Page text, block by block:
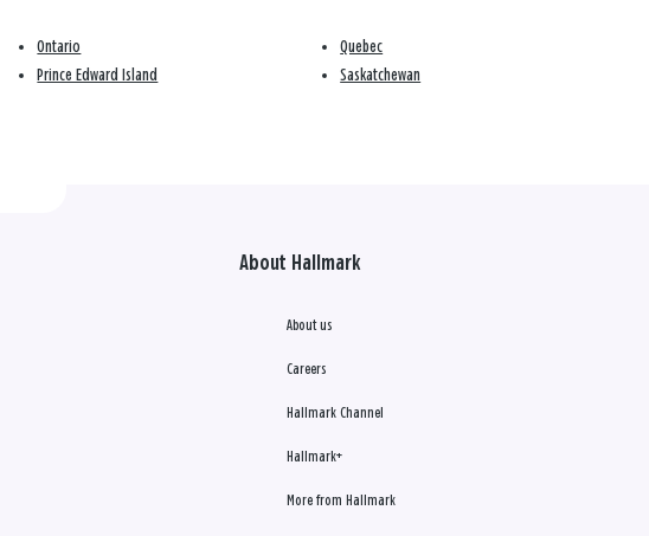
Ontario
Prince Edward Island
Quebec
Saskatchewan
About Hallmark
About us
Careers
Hallmark Channel
Hallmark+
More from Hallmark